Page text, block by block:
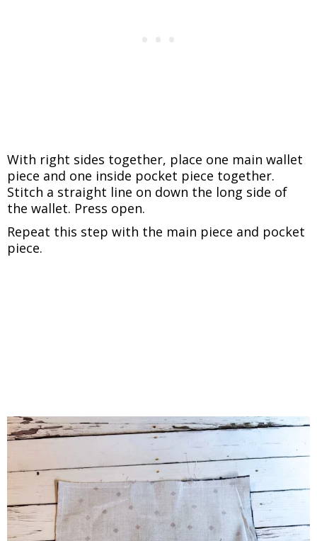
With right sides together, place one main wallet
piece and one inside pocket piece together.
Stitch a straight line on down the long side of
the wallet. Press open.
Repeat this step with the main piece and pocket
piece.